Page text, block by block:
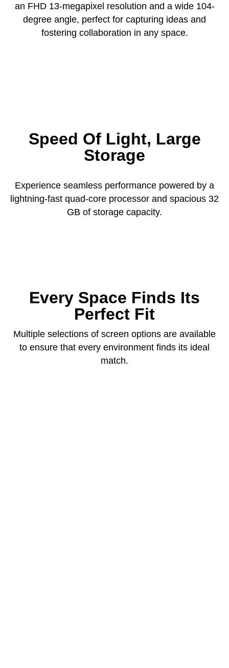
an FHD 13-megapixel resolution and a wide 104-
degree angle, perfect for capturing ideas and
fostering collaboration in any space.
Speed Of Light, Large
Storage
Experience seamless performance powered by a
lightning-fast quad-core processor and spacious 32
GB of storage capacity.
Every Space Finds Its
Perfect Fit
Multiple selections of screen options are available
to ensure that every environment finds its ideal
match.